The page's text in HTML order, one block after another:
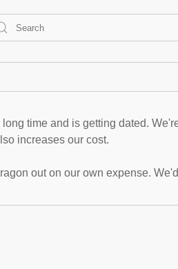
time and is getting dated.
increases our cost.
out on our own expense.